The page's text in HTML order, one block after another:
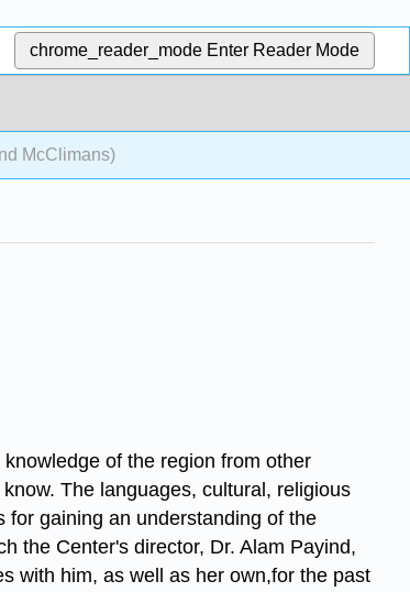
chrome_reader_mode Enter Reader Mode
McClimans)
of the region from other
The languages, cultural, religious
for gaining an understanding of the
the Center's director, Dr. Alam Payind,
with him, as well as her own,for the past